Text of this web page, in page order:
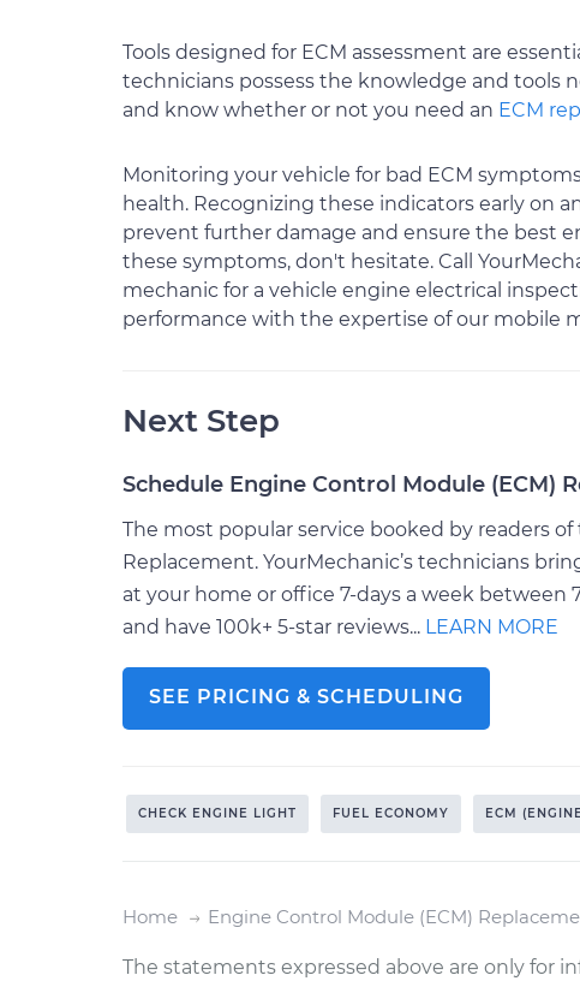
Tools designed for ECM assessment are
technicians possess the knowledge and tools
and know whether or not you need an ECM
Monitoring your vehicle for bad ECM
health. Recognizing these indicators early on
prevent further damage and ensure the best
these symptoms, don't hesitate. Call
mechanic for a vehicle engine electrical
performance with the expertise of our mobile
Next Step
Schedule Engine Control Module (ECM)
The most popular service booked by readers
Replacement. YourMechanic’s technicians
at your home or office 7-days a week between
and have 100k+ 5-star reviews... LEARN MORE
SEE PRICING & SCHEDULING
CHECK ENGINE LIGHT FUEL ECONOMY ECM
Home Engine Control Module (ECM)
The statements expressed above are only for